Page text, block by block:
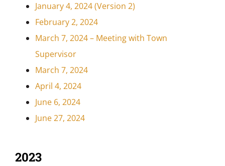
January 4, 2024 (Version 2)
February 2, 2024
March 7, 2024 – Meeting with Town
Supervisor
March 7, 2024
April 4, 2024
June 6, 2024
June 27, 2024
2023